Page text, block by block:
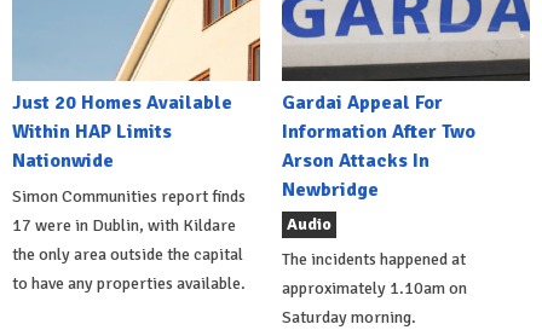
Just 20 Homes Available
Within HAP Limits
Nationwide
Simon Communities report finds
17 were in Dublin, with Kildare
the only area outside the capital
to have any properties available.
Gardai Appeal For
Information After Two
Arson Attacks In
Newbridge
Audio
The incidents happened at
approximately 1.10am on
Saturday morning.